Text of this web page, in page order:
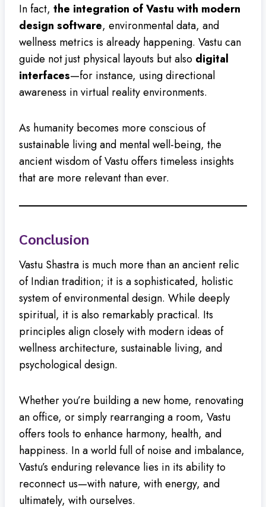
In fact, the integration of Vastu with modern
design software, environmental data, and
wellness metrics is already happening. Vastu can
guide not just physical layouts but also digital
interfaces—for instance, using directional
awareness in virtual reality environments.
As humanity becomes more conscious of
sustainable living and mental well-being, the
ancient wisdom of Vastu offers timeless insights
that are more relevant than ever.
Conclusion
Vastu Shastra is much more than an ancient relic
of Indian tradition; it is a sophisticated, holistic
system of environmental design. While deeply
spiritual, it is also remarkably practical. Its
principles align closely with modern ideas of
wellness architecture, sustainable living, and
psychological design.
Whether you’re building a new home, renovating
an office, or simply rearranging a room, Vastu
offers tools to enhance harmony, health, and
happiness. In a world full of noise and imbalance,
Vastu’s enduring relevance lies in its ability to
reconnect us—with nature, with energy, and
ultimately, with ourselves.